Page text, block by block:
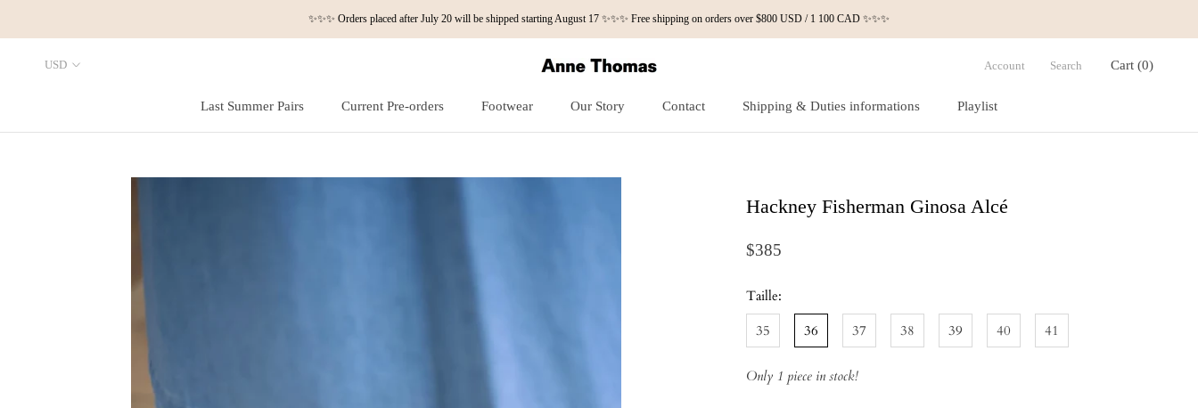
✨✨✨ Orders placed after July 20 will be shipped starting August 17 ✨✨✨ Free shipping on orders over $800 USD / 1 100 CAD ✨✨✨
Last Summer Pairs
Current Pre-orders
Footwear
Our Story
Contact
Shipping & Duties informations
Playlist
Account Search Cart (0)
Hackney Fisherman Ginosa Alcé
$385
Taille:
35
36 37 38 39 40 41
Only 1 piece in stock!